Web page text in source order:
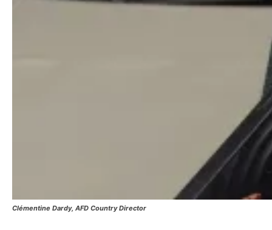
Clémentine Dardy, AFD Country Director